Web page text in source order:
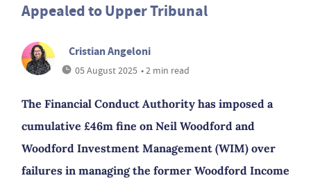
Appealed to Upper Tribunal
Cristian Angeloni
05 August 2025 • 2 min read
The Financial Conduct Authority has imposed a
cumulative £46m fine on Neil Woodford and
Woodford Investment Management (WIM) over
failures in managing the former Woodford Income